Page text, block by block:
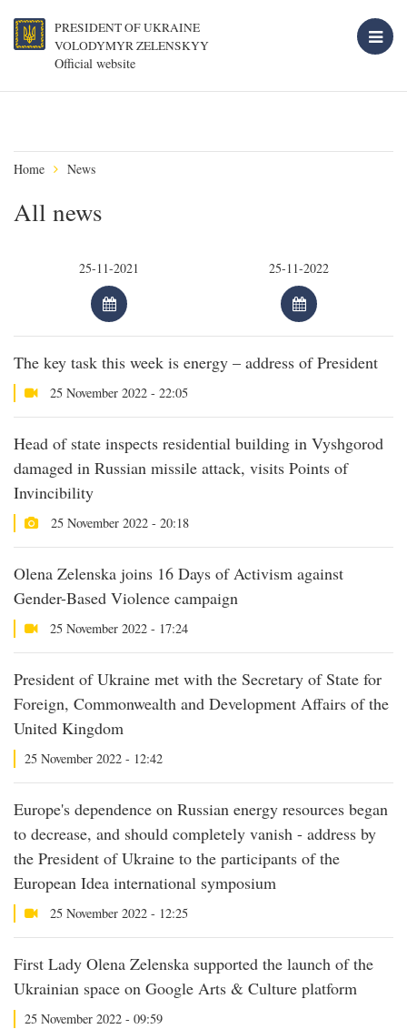
PRESIDENT OF UKRAINE
VOLODYMYR ZELENSKYY
Official website
Home News
All news
The key task this week is energy – address of President
25 November 2022 - 22:05
Head of state inspects residential building in Vyshgorod
damaged in Russian missile attack, visits Points of
Invincibility
25 November 2022 - 20:18
Olena Zelenska joins 16 Days of Activism against
Gender-Based Violence campaign
25 November 2022 - 17:24
President of Ukraine met with the Secretary of State for
Foreign, Commonwealth and Development Affairs of the
United Kingdom
25 November 2022 - 12:42
Europe's dependence on Russian energy resources began
to decrease, and should completely vanish - address by
the President of Ukraine to the participants of the
European Idea international symposium
25 November 2022 - 12:25
First Lady Olena Zelenska supported the launch of the
Ukrainian space on Google Arts & Culture platform
25 November 2022 - 09:59